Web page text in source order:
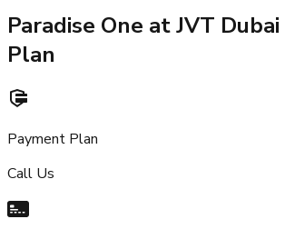
Paradise One at JVT Dubai
Plan
Payment Plan
Call Us